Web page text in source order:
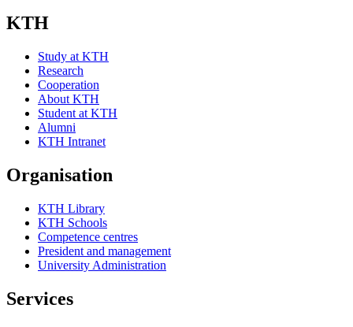
KTH
Study at KTH
Research
Cooperation
About KTH
Student at KTH
Alumni
KTH Intranet
Organisation
KTH Library
KTH Schools
Competence centres
President and management
University Administration
Services